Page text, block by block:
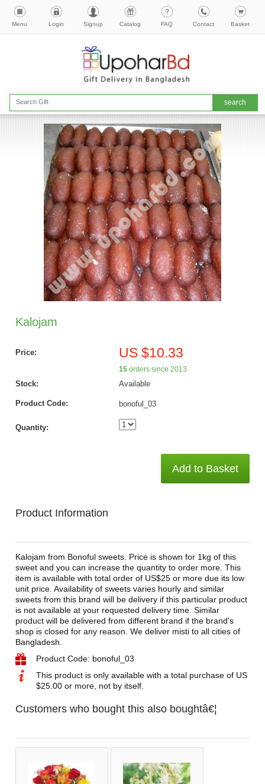
Menu Login Signup Catalog FAQ Contact Basket
Kalojam
Price: US $10.33
15orders since 2013
Stock: Available
Product Code: bonoful_03
Quantity:
Add to Basket
Product Information
Kalojam from Bonoful sweets. Price is shown for 1kg of this
sweet and you can increase the quantity to order more. This
item is available with total order of US$25 or more due its low
unit price. Availability of sweets varies hourly and similar
sweets from this brand will be delivery if this particular product
is not available at your requested delivery time. Similar
product will be delivered from different brand if the brand's
shop is closed for any reason. We deliver misti to all cities of
Bangladesh.
Product Code: bonoful_03
This product is only available with a total purchase of US
$25.00 or more, not by itself.
Customers who bought this also boughtâ€¦